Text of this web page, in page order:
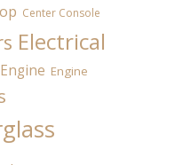
Center Console
Electrical
Engine Engine